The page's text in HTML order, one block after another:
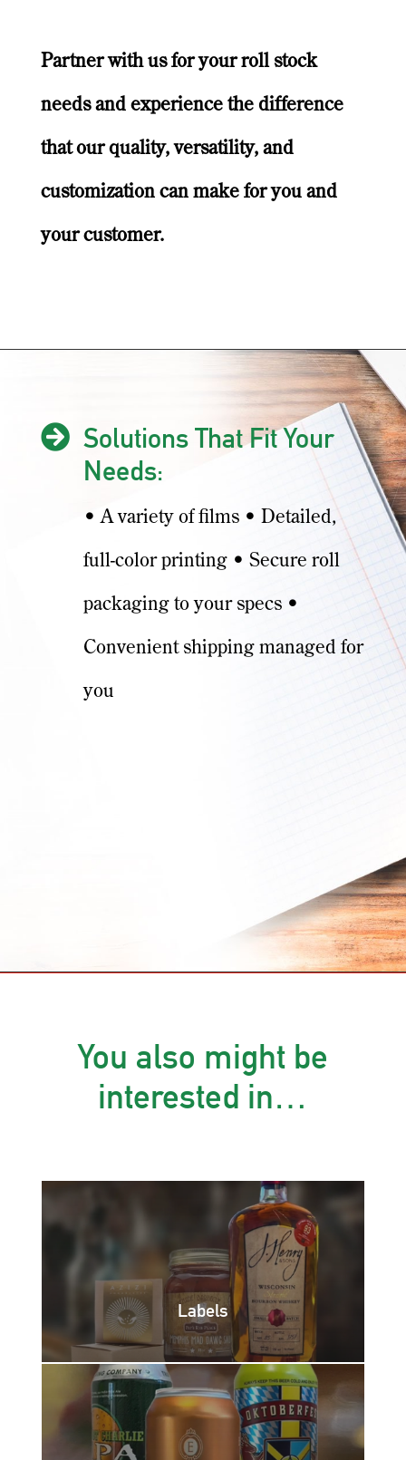
Partner with us for your roll stock
needs and experience the difference
that our quality, versatility, and
customization can make for you and
your customer.
 Solutions That Fit Your
Needs:
• A variety of films • Detailed,
full-color printing • Secure roll
packaging to your specs •
Convenient shipping managed for
you
You also might be
interested in…
Labels